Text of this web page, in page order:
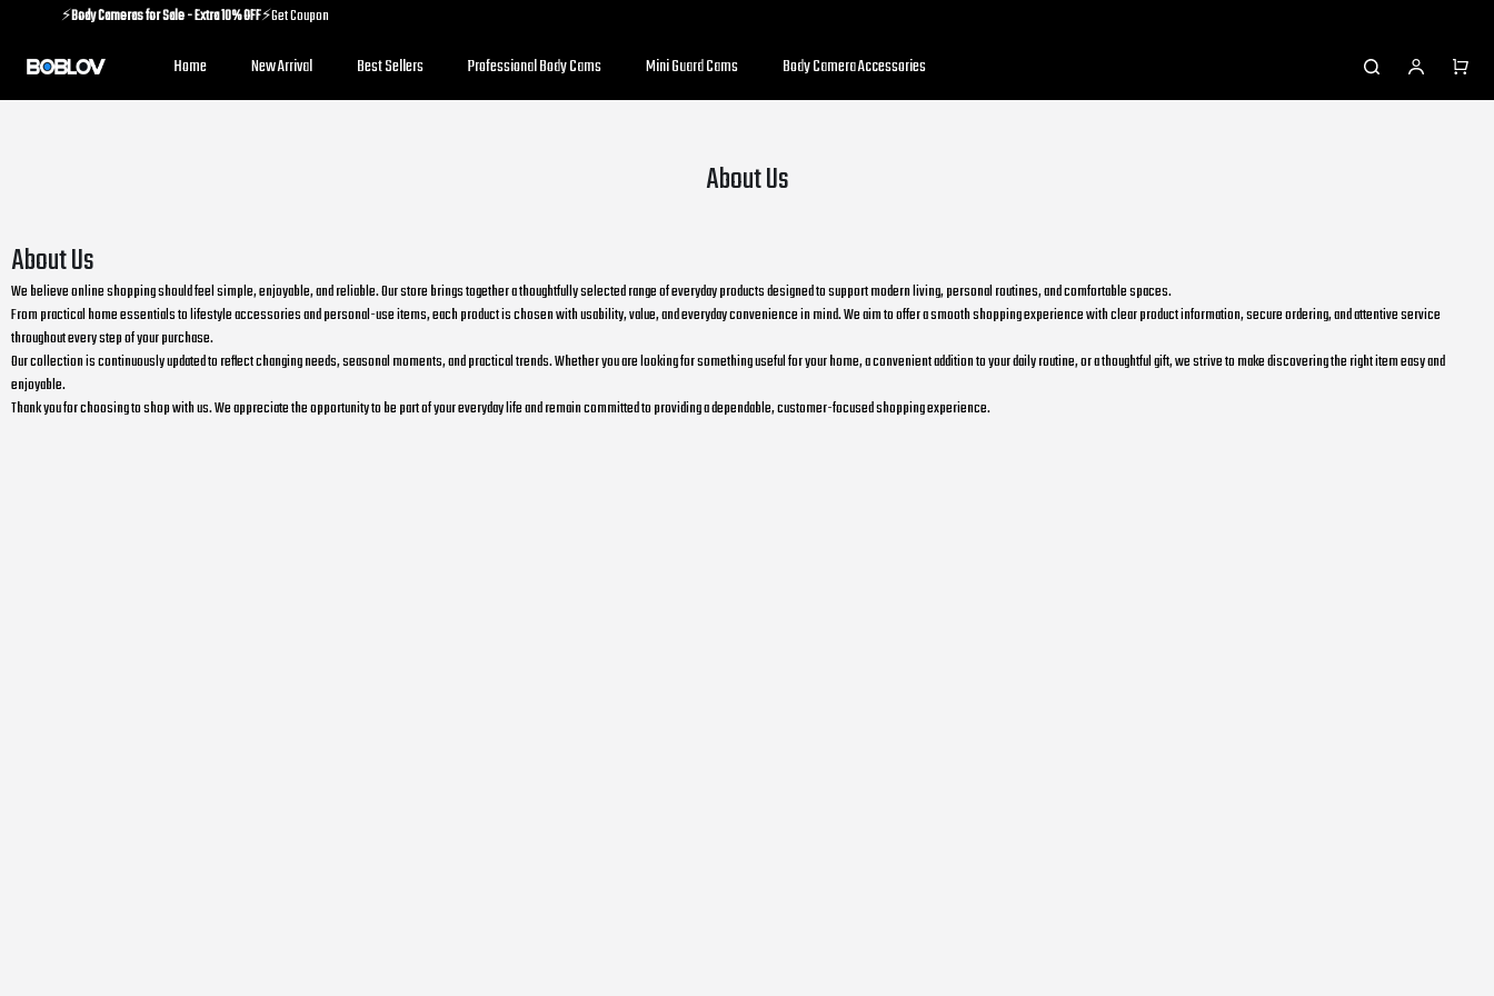
⚡️Body Cameras for Sale - Extra 10% OFF⚡️Get Coupon
Home New Arrival Best Sellers Professional Body Cams Mini Guard Cams Body Camera Accessories
About Us
About Us
We believe online shopping should feel simple, enjoyable, and reliable. Our store brings together a thoughtfully selected range of everyday products designed to support modern living, personal routines, and comfortable spaces.
From practical home essentials to lifestyle accessories and personal-use items, each product is chosen with usability, value, and everyday convenience in mind. We aim to offer a smooth shopping experience with clear product information, secure ordering, and attentive service
throughout every step of your purchase.
Our collection is continuously updated to reflect changing needs, seasonal moments, and practical trends. Whether you are looking for something useful for your home, a convenient addition to your daily routine, or a thoughtful gift, we strive to make discovering the right item easy and
enjoyable.
Thank you for choosing to shop with us. We appreciate the opportunity to be part of your everyday life and remain committed to providing a dependable, customer-focused shopping experience.